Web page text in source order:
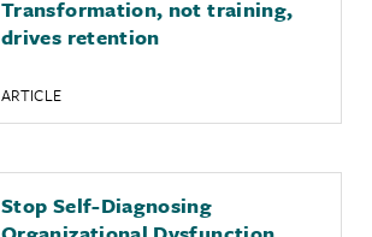
Transformation, not training,
drives retention
ARTICLE
Stop Self-Diagnosing